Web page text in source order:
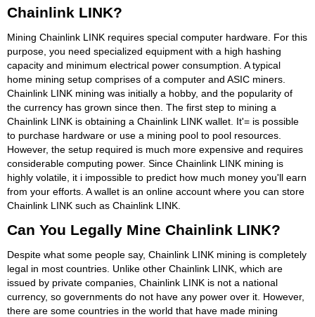
Chainlink LINK?
Mining Chainlink LINK requires special computer hardware. For this
purpose, you need specialized equipment with a high hashing
capacity and minimum electrical power consumption. A typical
home mining setup comprises of a computer and ASIC miners.
Chainlink LINK mining was initially a hobby, and the popularity of
the currency has grown since then. The first step to mining a
Chainlink LINK is obtaining a Chainlink LINK wallet. It'= is possible
to purchase hardware or use a mining pool to pool resources.
However, the setup required is much more expensive and requires
considerable computing power. Since Chainlink LINK mining is
highly volatile, it i impossible to predict how much money you'll earn
from your efforts. A wallet is an online account where you can store
Chainlink LINK such as Chainlink LINK.
Can You Legally Mine Chainlink LINK?
Despite what some people say, Chainlink LINK mining is completely
legal in most countries. Unlike other Chainlink LINK, which are
issued by private companies, Chainlink LINK is not a national
currency, so governments do not have any power over it. However,
there are some countries in the world that have made mining